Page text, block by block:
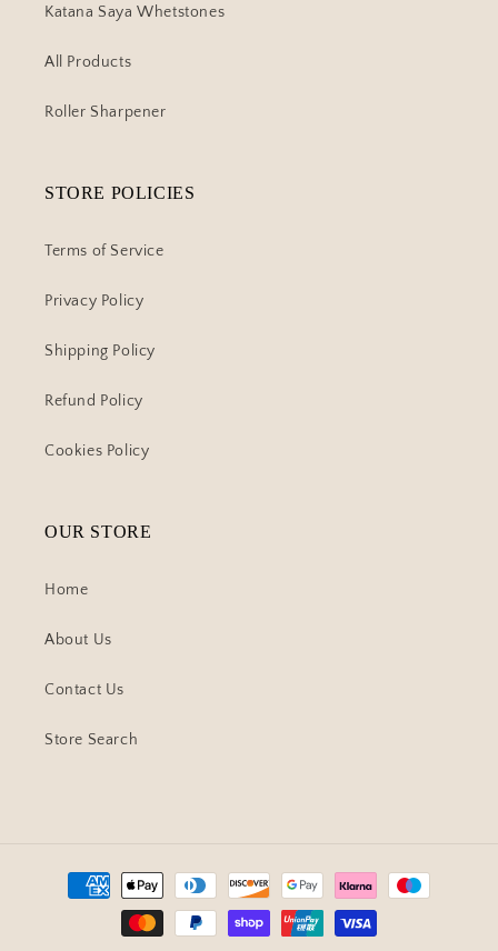
Katana Saya Whetstones
All Products
Roller Sharpener
STORE POLICIES
Terms of Service
Privacy Policy
Shipping Policy
Refund Policy
Cookies Policy
OUR STORE
Home
About Us
Contact Us
Store Search
Payment
methods